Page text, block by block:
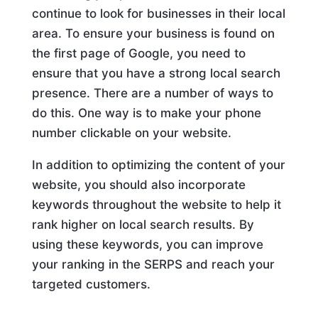
continue to look for businesses in their local
area. To ensure your business is found on
the first page of Google, you need to
ensure that you have a strong local search
presence. There are a number of ways to
do this. One way is to make your phone
number clickable on your website.
In addition to optimizing the content of your
website, you should also incorporate
keywords throughout the website to help it
rank higher on local search results. By
using these keywords, you can improve
your ranking in the SERPS and reach your
targeted customers.